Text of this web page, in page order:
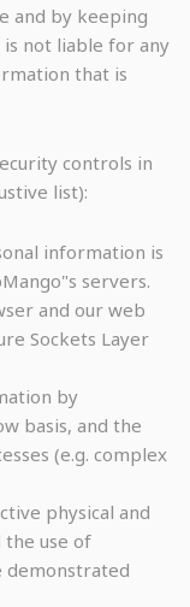
and by keeping
is not liable for any
that is
controls in
list):
information is
servers.
and our web
Sockets Layer
by
basis, and the
(e.g. complex
physical and
the use of
demonstrated